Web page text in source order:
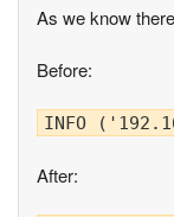
As we know
Before:
INFO
After: